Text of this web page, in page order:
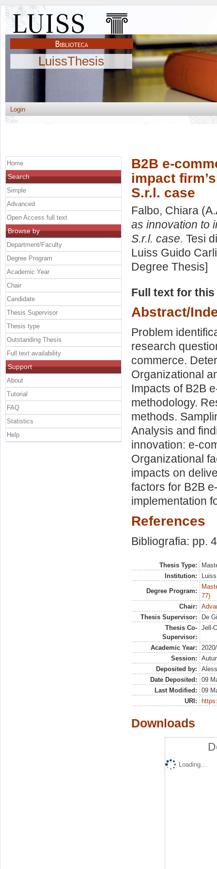
LuissThesis
Login
B2B e-
impact
S.r.l. case
Falbo, Chiara
as innovation to
S.r.l. case. Tesi
Luiss Guido
Degree Thesis]
Full text for
Abstract/
Problem
research
commerce.
Organizational
Impacts of B2B
methodology.
methods.
Analysis and
innovation: e-
Organizational
impacts on
factors for B2B
implementation
References
Bibliografia: pp.
Thesis Type:
Institution:
Degree Program:
77)
Chair:
Thesis Supervisor:
De
Thesis Co-
Supervisor:
Jell-
Academic Year:
Session:
Deposited by:
Date Deposited:
09
Last Modified:
09
URI:
Downloads
Loading...
Home
Search
Simple
Advanced
Open Access full text
Browse by
Department/Faculty
Degree Program
Academic Year
Chair
Candidate
Thesis Supervisor
Thesis type
Outstanding Thesis
Full text availability
Support
About
Tutorial
FAQ
Statistics
Help